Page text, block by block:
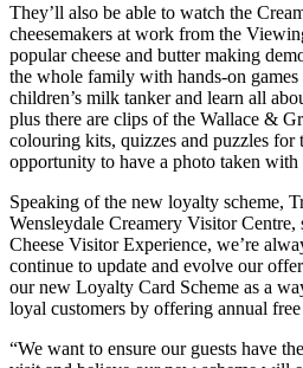
They’ll also be able to watch the
cheesemakers at work from the
popular cheese and butter making
the whole family with hands-on
children’s milk tanker and learn all
plus there are clips of the Wallace &
colouring kits, quizzes and puzzles
opportunity to have a photo taken with
Speaking of the new loyalty scheme,
Wensleydale Creamery Visitor
Cheese Visitor Experience, we’re
continue to update and evolve our
our new Loyalty Card Scheme as a
loyal customers by offering annual
“We want to ensure our guests have